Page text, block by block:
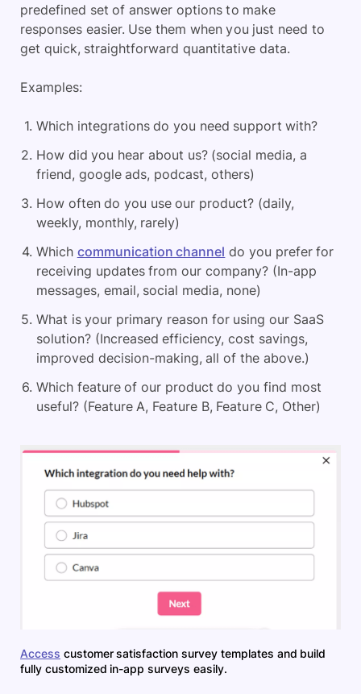
predefined set of answer options to make
responses easier. Use them when you just need to
get quick, straightforward quantitative data.
Examples:
Which integrations do you need support with?
How did you hear about us? (social media, a
friend, google ads, podcast, others)
How often do you use our product? (daily,
weekly, monthly, rarely)
Which communication channel do you prefer for
receiving updates from our company? (In-app
messages, email, social media, none)
What is your primary reason for using our SaaS
solution? (Increased efficiency, cost savings,
improved decision-making, all of the above.)
Which feature of our product do you find most
useful? (Feature A, Feature B, Feature C, Other)
Access customer satisfaction survey templates and build
fully customized in-app surveys easily.